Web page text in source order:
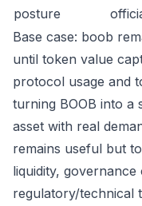
posture
Base case: boob
until token value
protocol usage and
turning BOOB into
asset with real
remains useful but
liquidity,
regulatory/technical